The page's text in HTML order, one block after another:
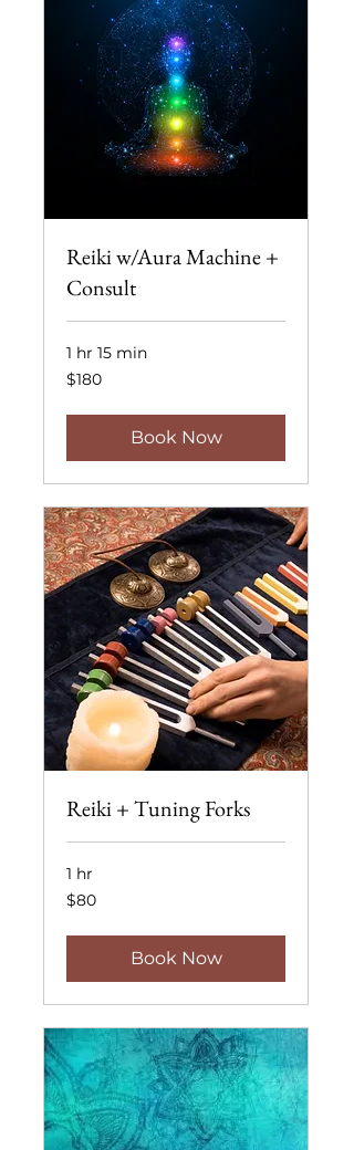
Reiki w/Aura Machine +
Consult
1 hr 15 min
180
US
$180
Book Now
Reiki + Tuning Forks
1 hr
80
US
$80
Book Now